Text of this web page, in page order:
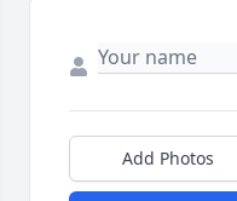
Add Photos